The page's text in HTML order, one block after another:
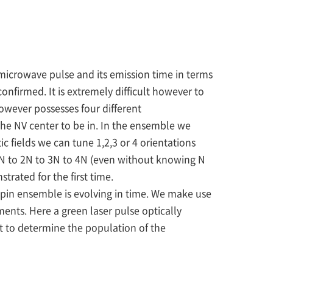
pulse and its emission time in terms
It is extremely difficult however to
possesses four different
NV center to be in. In the ensemble we
fields we can tune 1,2,3 or 4 orientations
to 2N to 3N to 4N (even without knowing N
for the first time.
ensemble is evolving in time. We make use
Here a green laser pulse optically
to determine the population of the